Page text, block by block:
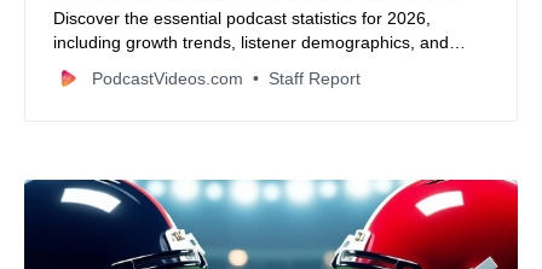
Discover the essential podcast statistics for 2026,
including growth trends, listener demographics, and
monetization insights.
PodcastVideos.com Staff Report